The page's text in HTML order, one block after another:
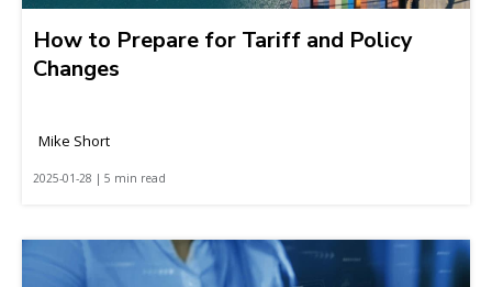
How to Prepare for Tariff and Policy
Changes
Mike Short
2025-01-28 | 5 min read